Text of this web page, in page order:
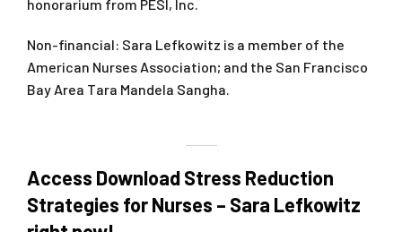
honorarium from PESI, Inc.
Non-financial: Sara Lefkowitz is a member of the
American Nurses Association; and the San Francisco
Bay Area Tara Mandela Sangha.
Access Download Stress Reduction
Strategies for Nurses – Sara Lefkowitz